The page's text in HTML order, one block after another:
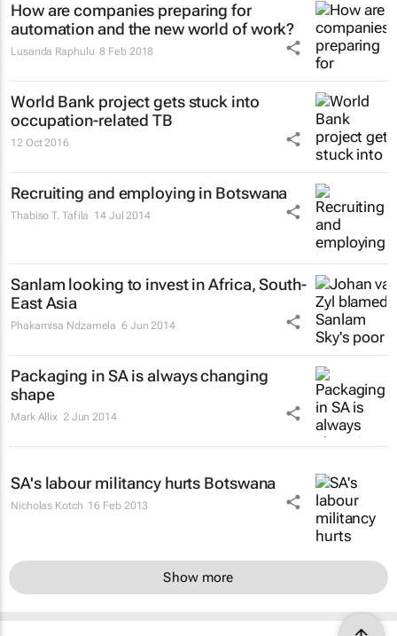
How are companies preparing for
automation and the new world of work?
Lusanda Raphulu 8 Feb 2018
World Bank project gets stuck into
occupation-related TB
12 Oct 2016
Recruiting and employing in Botswana
Thabiso T. Tafila 14 Jul 2014
Sanlam looking to invest in Africa, South-
East Asia
Phakamisa Ndzamela 6 Jun 2014
Packaging in SA is always changing
shape
Mark Allix 2 Jun 2014
SA's labour militancy hurts Botswana
Nicholas Kotch 16 Feb 2013
Show more